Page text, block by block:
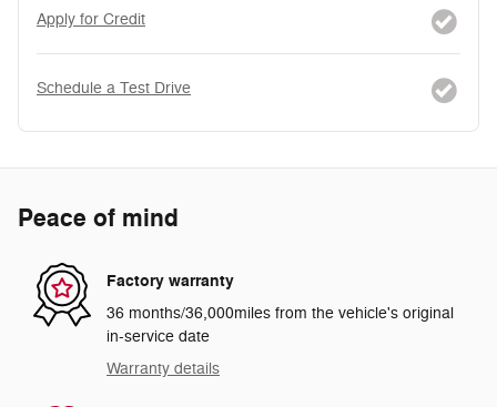
Apply for Credit
Schedule a Test Drive
Peace of mind
Factory warranty
36 months/36,000miles from the vehicle's original
in-service date
Warranty details